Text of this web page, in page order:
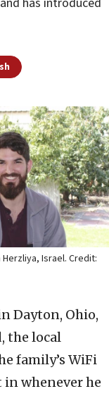
Israel. Credit:
Dayton, Ohio,
the local
family’s WiFi
whenever he